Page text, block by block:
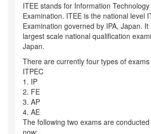
ITEE stands for Information
Examination. ITEE is the national level
Examination governed by IPA, Japan.
largest scale national qualification
Japan.
There are currently four types of
ITPEC
1. IP
2. FE
3. AP
4. AE
The following two exams are
now: